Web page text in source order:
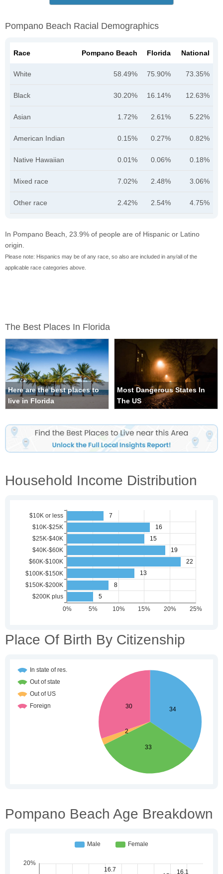
Pompano Beach Racial Demographics
Race Pompano Beach Florida National
White 58.49% 75.90% 73.35%
Black 30.20% 16.14% 12.63%
Asian 1.72% 2.61% 5.22%
American Indian 0.15% 0.27% 0.82%
Native Hawaiian 0.01% 0.06% 0.18%
Mixed race 7.02% 2.48% 3.06%
Other race 2.42% 2.54% 4.75%
In Pompano Beach, 23.9% of people are of Hispanic or Latino
origin.
Please note: Hispanics may be of any race, so also are included in any/all of the
applicable race categories above.
The Best Places In Florida
Here are the best places to
live in Florida
Most Dangerous States In
The US
Household Income Distribution
Place Of Birth By Citizenship
Pompano Beach Age Breakdown